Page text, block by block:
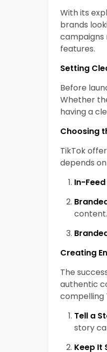
With its
brands
campaigns
features.
Setting
Before
Whether
having a
Choosing
TikTok
depends
In-
content.
Creating
The
authentic
compelling
Tell a
story
Keep It